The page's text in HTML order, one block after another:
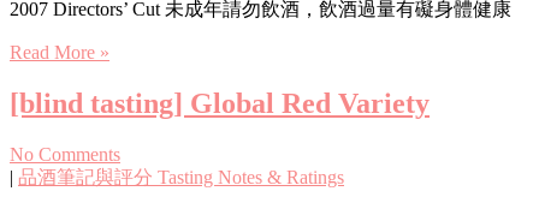
2007 Directors’ Cut 未成年請勿飲酒，飲酒過量有礙身體健康
Read More »
[blind tasting] Global Red Variety
No Comments
| 品酒筆記與評分 Tasting Notes & Ratings